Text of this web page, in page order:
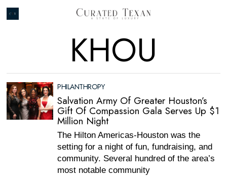
KHOU
PHILANTHROPY
Salvation Army Of Greater Houston’s
Gift Of Compassion Gala Serves Up $1
Million Night
The Hilton Americas-Houston was the
setting for a night of fun, fundraising, and
community. Several hundred of the area’s
most notable community